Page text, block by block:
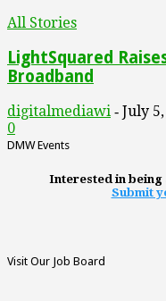
All Stories
LightSquared
Broadband
digitalmediawi - July 5,
0
DMW Events
Interested in being
Submit
Visit Our Job Board